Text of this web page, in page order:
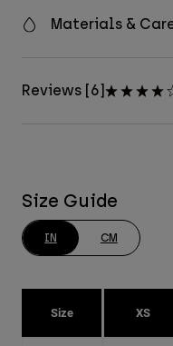
Materials &
Reviews [6]
Size Guide
IN CM
Size XS